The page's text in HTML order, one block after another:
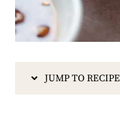
JUMP TO RECIPE